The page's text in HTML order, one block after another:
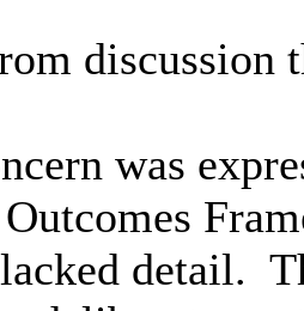
discussion
was
detail.